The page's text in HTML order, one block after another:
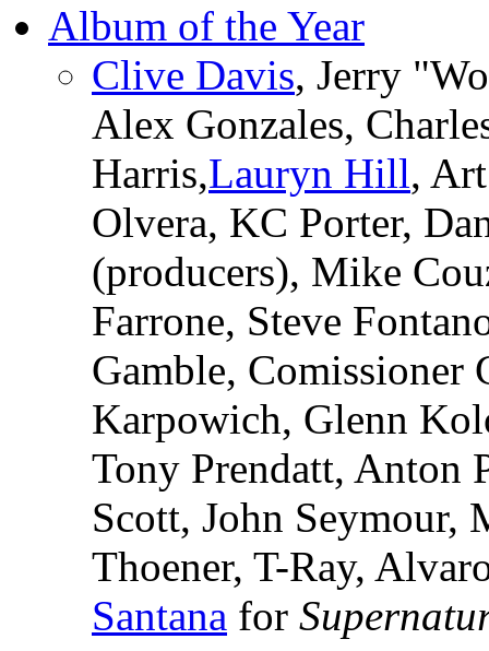
Album of the Year
Clive Davis, Jerry
Alex Gonzales,
Harris,Lauryn Hill,
Olvera, KC Porter,
(producers), Mike
Farrone, Steve
Gamble, Comissioner
Karpowich, Glenn
Tony Prendatt, Anton
Scott, John Seymour,
Thoener, T-Ray,
Santana for